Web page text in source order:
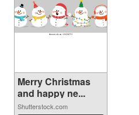
Merry Christmas
and happy ne...
Shutterstock.com